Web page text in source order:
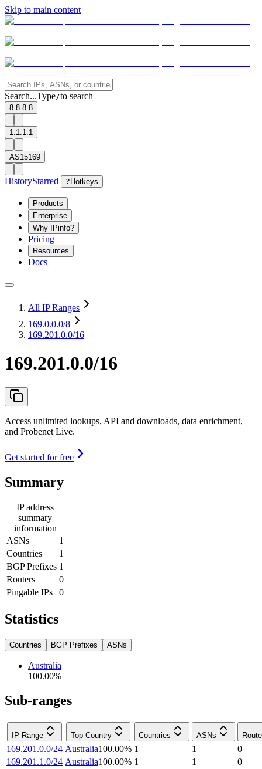
Skip to main content
Search...Type/to search
8.8.8.8
1.1.1.1
AS15169
HistoryStarred ? Hotkeys
Products
Enterprise
Why IPinfo?
Pricing
Resources
Docs
All IP Ranges
169.0.0.0/8
169.201.0.0/16
169.201.0.0/16
Access unlimited lookups, API and downloads, data enrichment,
and Probenet Live.
Get started for free
Summary
IP address
summary
information
ASNs
1
Countries
1
BGP Prefixes 1
Routers
0
Pingable IPs
0
Statistics
Countries BGP Prefixes ASNs
Australia
100.00%
Sub-ranges
IP Range Top Country Countries ASNs
169.201.0.0/24 Australia100.00% 1 1
0
169.201.1.0/24 Australia100.00% 1 1
0